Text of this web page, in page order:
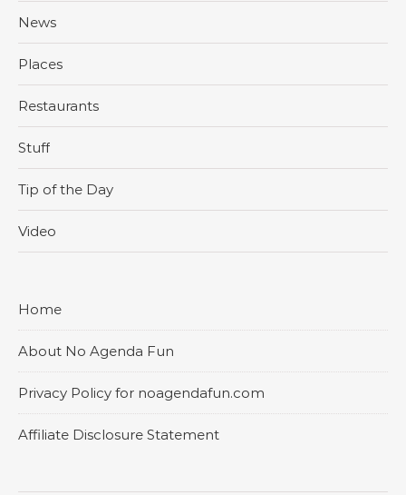
News
Places
Restaurants
Stuff
Tip of the Day
Video
Home
About No Agenda Fun
Privacy Policy for noagendafun.com
Affiliate Disclosure Statement